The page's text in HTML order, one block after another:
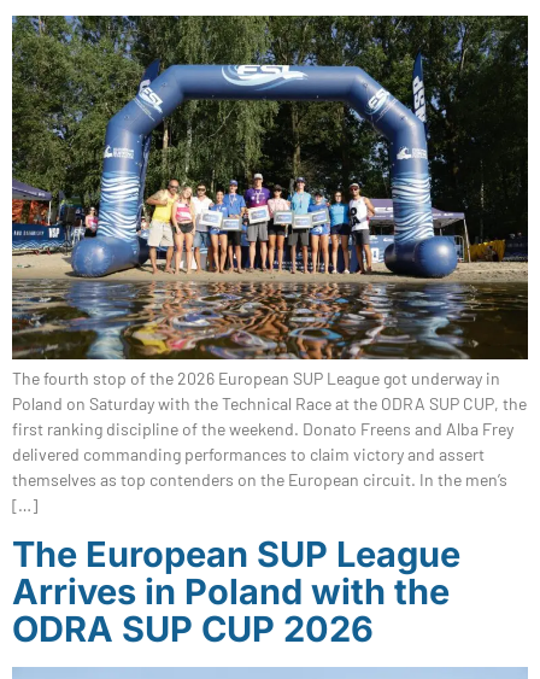
The fourth stop of the 2026 European SUP League got underway in
Poland on Saturday with the Technical Race at the ODRA SUP CUP, the
first ranking discipline of the weekend. Donato Freens and Alba Frey
delivered commanding performances to claim victory and assert
themselves as top contenders on the European circuit. In the men’s
[…]
The European SUP League
Arrives in Poland with the
ODRA SUP CUP 2026